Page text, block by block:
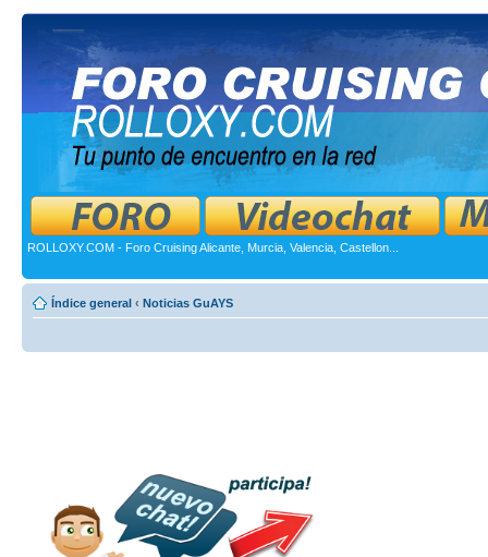
ROLLOXY.COM - Foro Cruising Alicante, Murcia, Valencia, Castellon...
Índice general ‹ Noticias GuAYS